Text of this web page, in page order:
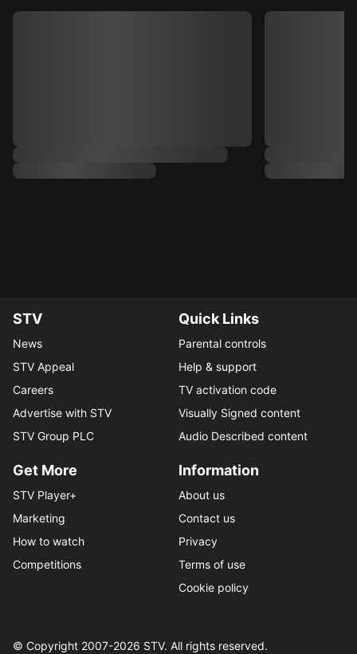
STV
News
STV Appeal
Careers
Advertise with STV
STV Group PLC
Quick Links
Parental controls
Help & support
TV activation code
Visually Signed content
Audio Described content
Get More
STV Player+
Marketing
How to watch
Competitions
Information
About us
Contact us
Privacy
Terms of use
Cookie policy
© Copyright 2007-2026 STV. All rights reserved.